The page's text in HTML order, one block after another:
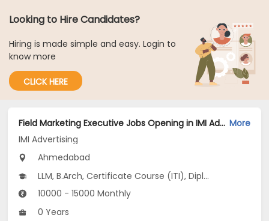
Looking to Hire Candidates?
Hiring is made simple and easy. Login to
know more
CLICK HERE
Field Marketing Executive Jobs Opening in IMI Advertising at Prahlad Nagar, Ahmedabad More
IMI Advertising
Ahmedabad
LLM, B.Arch, Certificate Course (ITI), Diploma, M Phil / Ph.D...
10000 - 15000 Monthly
0 Years